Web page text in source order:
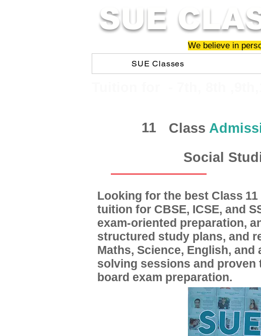
SUE
We believe in
SUE Classes
11 Class
Social
Looking for the best Class
tuition for CBSE, ICSE, and
exam-oriented preparation,
structured study plans, and
Maths, Science, English,
solving sessions and proven
board exam preparation.
11